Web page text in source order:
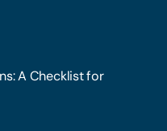
A Checklist for